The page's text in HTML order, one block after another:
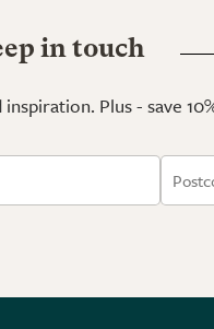
in touch
Plus - save